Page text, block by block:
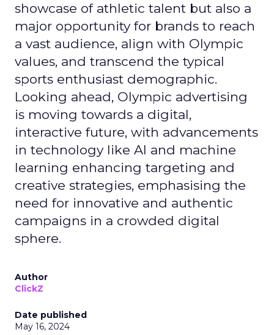
showcase of athletic talent but also a
major opportunity for brands to reach
a vast audience, align with Olympic
values, and transcend the typical
sports enthusiast demographic.
Looking ahead, Olympic advertising
is moving towards a digital,
interactive future, with advancements
in technology like AI and machine
learning enhancing targeting and
creative strategies, emphasising the
need for innovative and authentic
campaigns in a crowded digital
sphere.
Author
ClickZ
Date published
May 16, 2024